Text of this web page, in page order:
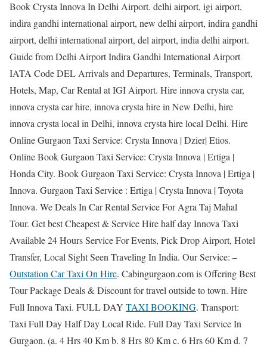
Book Crysta Innova In Delhi Airport. delhi airport, igi airport,
indira gandhi international airport, new delhi airport, indira gandhi
airport, delhi international airport, del airport, india delhi airport.
Guide from Delhi Airport Indira Gandhi International Airport
IATA Code DEL Arrivals and Departures, Terminals, Transport,
Hotels, Map, Car Rental at IGI Airport. Hire innova crysta car,
innova crysta car hire, innova crysta hire in New Delhi, hire
innova crysta local in Delhi, innova crysta hire local Delhi. Hire
Online Gurgaon Taxi Service: Crysta Innova | Dzier| Etios.
Online Book Gurgaon Taxi Service: Crysta Innova | Ertiga |
Honda City. Book Gurgaon Taxi Service: Crysta Innova | Ertiga |
Innova. Gurgaon Taxi Service : Ertiga | Crysta Innova | Toyota
Innova. We Deals In Car Rental Service For Agra Taj Mahal
Tour. Get best Cheapest & Service Hire half day Innova Taxi
Available 24 Hours Service For Events, Pick Drop Airport, Hotel
Transfer, Local Sight Seen Traveling In India. Our Service: –
Outstation Car Taxi On Hire. Cabingurgaon.com is Offering Best
Tour Package Deals & Discount for travel outside to town. Hire
Full Innova Taxi. FULL DAY TAXI BOOKING. Transport:
Taxi Full Day Half Day Local Ride. Full Day Taxi Service In
Gurgaon. (a. 4 Hrs 40 Km b. 8 Hrs 80 Km c. 6 Hrs 60 Km d. 7